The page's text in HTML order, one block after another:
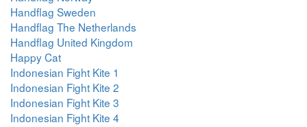
Handflag Sweden
Handflag The Netherlands
Handflag United Kingdom
Happy Cat
Indonesian Fight Kite 1
Indonesian Fight Kite 2
Indonesian Fight Kite 3
Indonesian Fight Kite 4